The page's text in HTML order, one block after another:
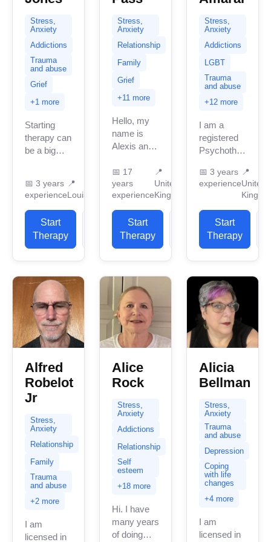
Stress,
Anxiety
Addictions
Trauma
and abuse
Grief
+1 more
Starting
therapy can
be a big
have to do
it alone. I
believe
everyone
deserves
a...
📅 3 years
experience
📍
Louisiana
Start
Therapy
Stress,
Anxiety
Relationship
Family
Grief
+11 more
Hello, my
name is
Alexis and
to connect
with you.
This is a
safe
confidential
space
and...
📅 17
years
experience
📍
United
Kingdom
Start
Therapy
Stress,
Anxiety
Addictions
LGBT
Trauma
and abuse
+12 more
I am a
registered
Psychotherapist
United
Kingdom
years of
professional
practice
experience.
My
expertise
spans a...
📅 3 years
experience
📍
United
Start
Therapy
Alfred
Robelot
Jr
Stress,
Anxiety
Relationship
Family
Trauma
and abuse
+2 more
I am
licensed in
Alice
Rock
Stress,
Anxiety
Addictions
Relationship
Self
esteem
+18 more
Hi. I have
many years
of doing
Alicia
Bellman
Stress,
Anxiety
Trauma
and abuse
Depression
Coping
with life
changes
+4 more
I am
licensed in